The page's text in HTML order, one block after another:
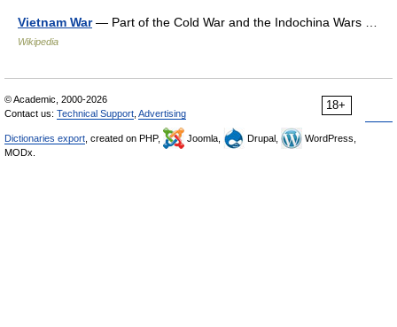
Vietnam War— Part of the Cold War and the Indochina Wars …
Wikipedia
18+
© Academic, 2000-2026
Contact us: Technical Support Advertising
Dictionaries export , created on PHP, Joomla, Drupal,
WordPress,
MODx.